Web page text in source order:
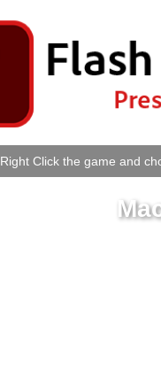
Right Click the game and